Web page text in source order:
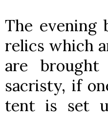
The evening
relics which
are
sacristy, if
tent is set